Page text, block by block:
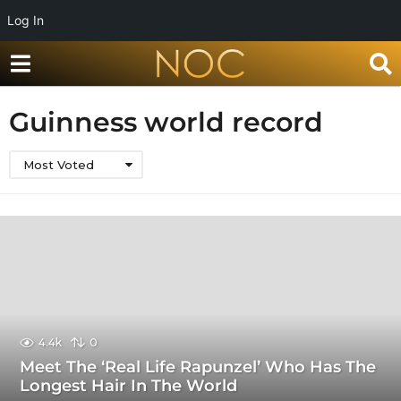
Log In
Guinness world record
Most Voted
4.4k 0
Meet The ‘Real Life Rapunzel’ Who Has The
Longest Hair In The World